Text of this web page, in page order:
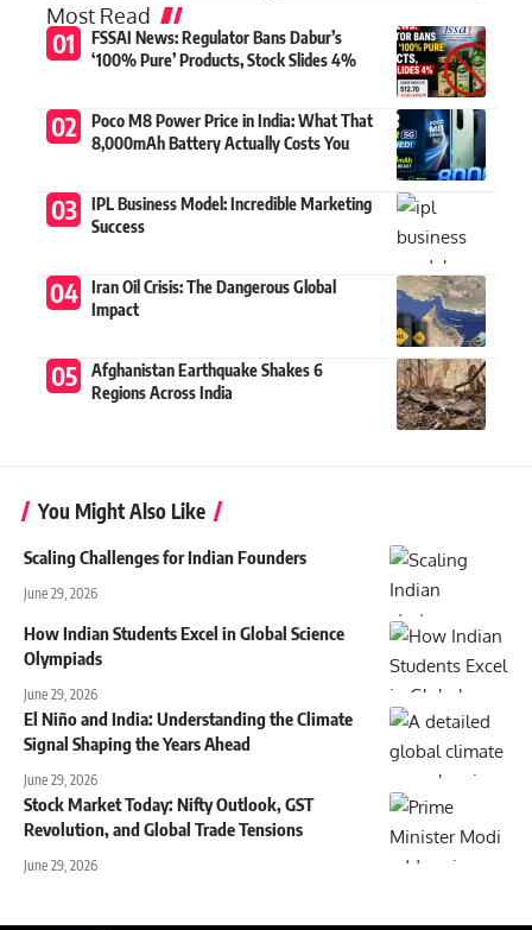
Most Read
FSSAI News: Regulator Bans Dabur’s
‘100% Pure’ Products, Stock Slides 4%
Poco M8 Power Price in India: What That
8,000mAh Battery Actually Costs You
IPL Business Model: Incredible Marketing
Success
Iran Oil Crisis: The Dangerous Global
Impact
Afghanistan Earthquake Shakes 6
Regions Across India
You Might Also Like
Scaling Challenges for Indian Founders
June 29, 2026
How Indian Students Excel in Global Science
Olympiads
June 29, 2026
El Niño and India: Understanding the Climate
Signal Shaping the Years Ahead
June 29, 2026
Stock Market Today: Nifty Outlook, GST
Revolution, and Global Trade Tensions
June 29, 2026